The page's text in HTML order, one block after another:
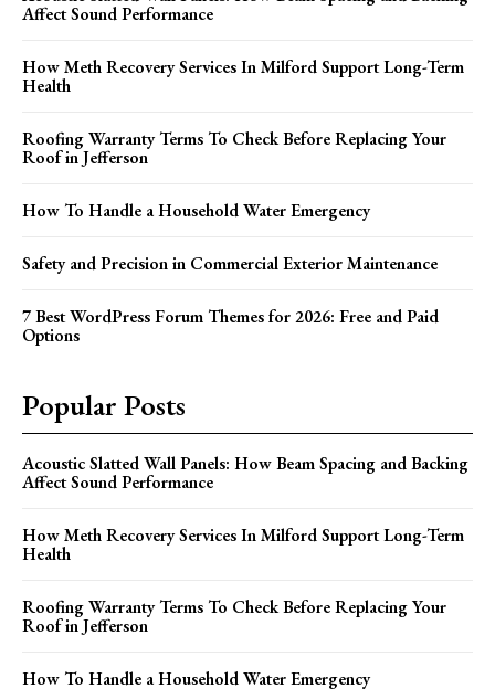
Affect Sound Performance
How Meth Recovery Services In Milford Support Long-Term
Health
Roofing Warranty Terms To Check Before Replacing Your
Roof in Jefferson
How To Handle a Household Water Emergency
Safety and Precision in Commercial Exterior Maintenance
7 Best WordPress Forum Themes for 2026: Free and Paid
Options
Popular Posts
Acoustic Slatted Wall Panels: How Beam Spacing and Backing
Affect Sound Performance
How Meth Recovery Services In Milford Support Long-Term
Health
Roofing Warranty Terms To Check Before Replacing Your
Roof in Jefferson
How To Handle a Household Water Emergency